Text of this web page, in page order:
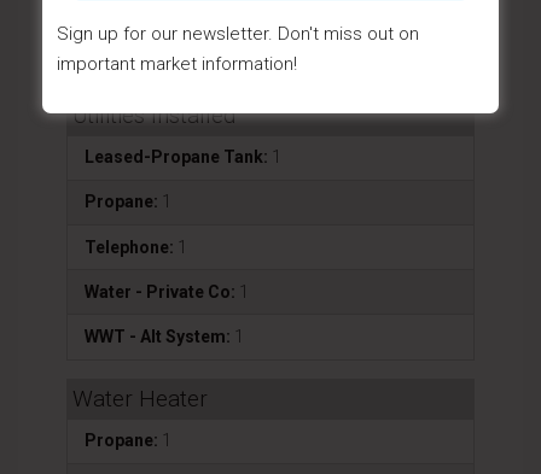
Storm Gutters:1
Utilities Installed
Leased-Propane Tank: 1
Propane: 1
Telephone: 1
Water - Private Co: 1
WWT - Alt System: 1
Water Heater
Propane: 1
Sign up for our newsletter. Don't miss out on
important market information!